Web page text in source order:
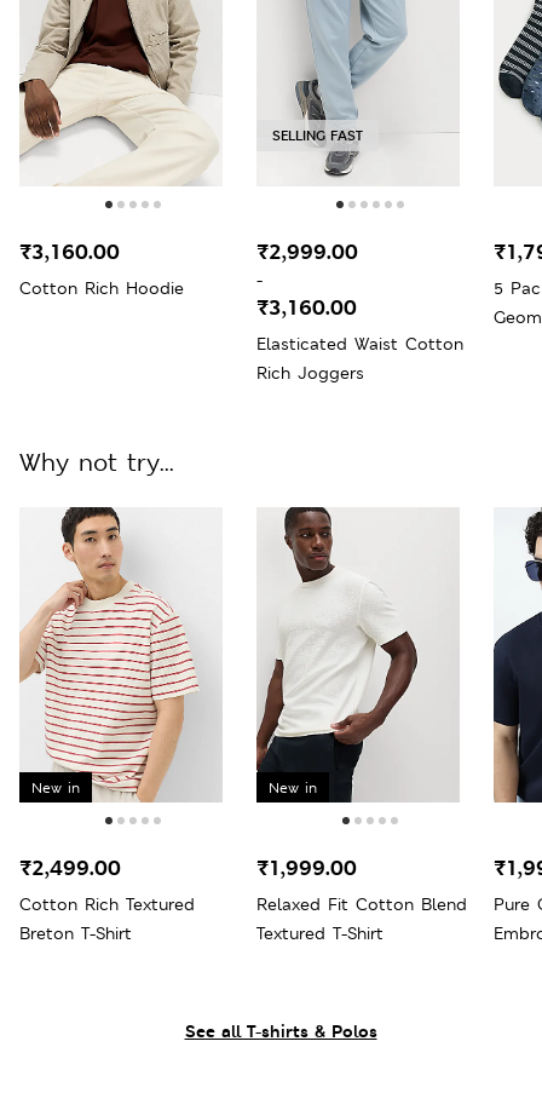
Cotton Rich Hoodie
₹3,160.00
SELLING FAST
Elasticated Waist Cotton
Rich Joggers
₹2,999.00
-
₹3,160.00
5
See all T-shirts & Polos
Why not try...
New in
Cotton Rich Textured
Breton T-Shirt
₹2,499.00
New in
Relaxed Fit Cotton Blend
Textured T-Shirt
₹1,999.00
Pure